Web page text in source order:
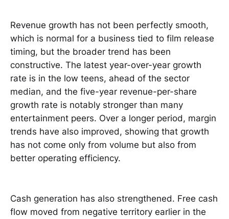
Revenue growth has not been perfectly smooth,
which is normal for a business tied to film release
timing, but the broader trend has been
constructive. The latest year-over-year growth
rate is in the low teens, ahead of the sector
median, and the five-year revenue-per-share
growth rate is notably stronger than many
entertainment peers. Over a longer period, margin
trends have also improved, showing that growth
has not come only from volume but also from
better operating efficiency.
Cash generation has also strengthened. Free cash
flow moved from negative territory earlier in the